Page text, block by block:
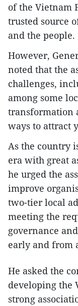
of the Vietnam
trusted source
and the people.
However,
noted that the
challenges,
among some
transformation
ways to attract
As the country
era with great
he urged the
improve
two-tier local
meeting the
governance
early and from
He asked the
developing the
strong